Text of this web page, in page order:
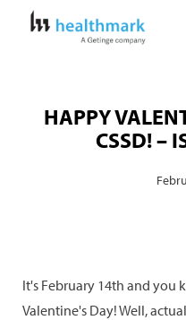
HAPPY
CSSD! –
It's February 14th and you
Valentine's Day! Well,